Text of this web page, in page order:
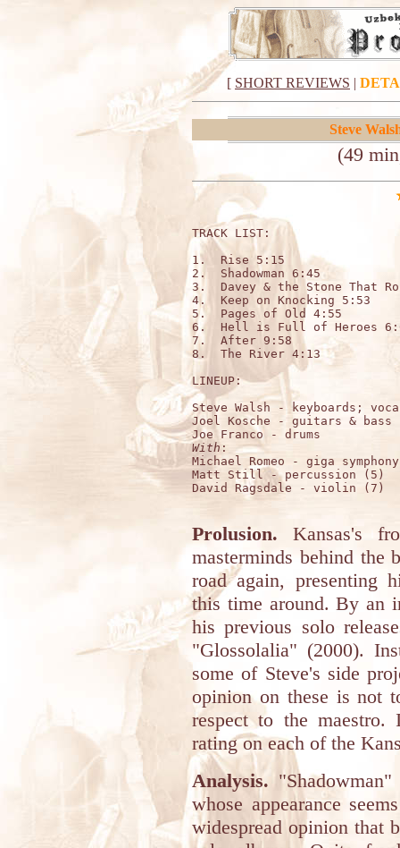
[ SHORT REVIEWS |
Steve
(49
TRACK
1.  Rise 5:15
2.  Shadowman 6:45
3.  Davey & the Stone That
4.  Keep on Knocking 5:53
5.  Pages of Old 4:55
6.  Hell is Full of Heroes
7.  After 9:58
8.  The River 4:13
LINEUP:
Steve Walsh - keyboards;
Joel Kosche - guitars & bass
With :
Michael Romeo - giga symphony
Matt Still - percussion (5)
David Ragsdale - violin (7)
Prolusion. Kansas's
masterminds behind the
road again, presenting
this time around. By an
his previous solo
"Glossolalia" (2000).
some of Steve's side
opinion on these is not
respect to the
rating on each of the
Analysis.
whose appearance
widespread opinion that